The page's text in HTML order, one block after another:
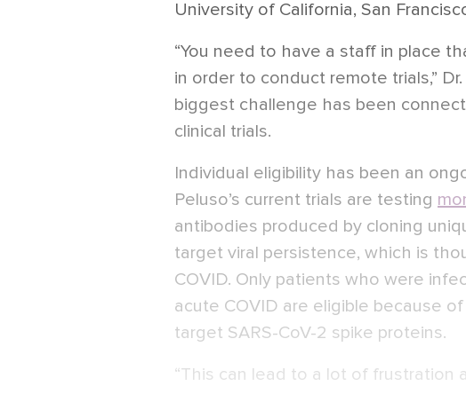
University of California, San
“You need to have a staff in place
in order to conduct remote trials,”
biggest challenge has been
clinical trials.
Individual eligibility has been an
Peluso’s current trials are testing
antibodies produced by cloning
target viral persistence, which is
COVID. Only patients who were
acute COVID are eligible because
target SARS-CoV-2 spike proteins.
“This can lead to a lot of frustration